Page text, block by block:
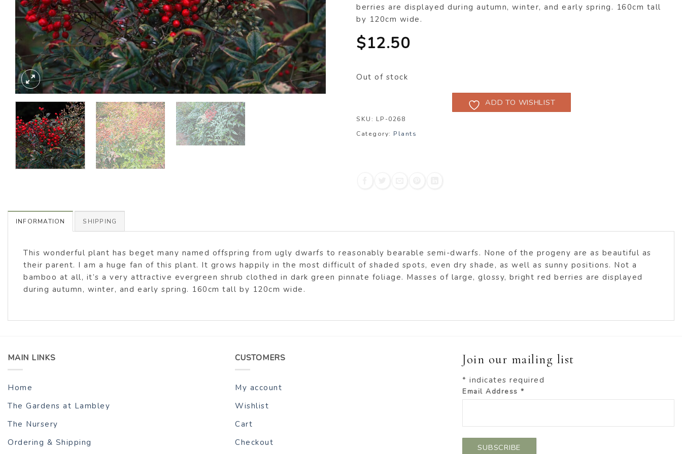
berries are displayed during autumn, winter, and early spring. 160cm tall
by 120cm wide.
$12.50
Out of stock
ADD TO WISHLIST
SKU: LP-0268
Category: Plants
INFORMATION SHIPPING
This wonderful plant has beget many named offspring from ugly dwarfs to reasonably bearable semi-dwarfs. None of the progeny are as beautiful as
their parent. I am a huge fan of this plant. It grows happily in the most difficult of shaded spots, even dry shade, as well as sunny positions. Not a
bamboo at all, it’s a very attractive evergreen shrub clothed in dark green pinnate foliage. Masses of large, glossy, bright red berries are displayed
during autumn, winter, and early spring. 160cm tall by 120cm wide.
MAIN LINKS
Home
The Gardens at Lambley
The Nursery
Ordering & Shipping
CUSTOMERS
My account
Wishlist
Cart
Checkout
Join our mailing list
* indicates required
Email Address*